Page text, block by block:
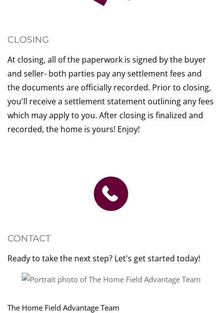
CLOSING
At closing, all of the paperwork is signed by the buyer
and seller- both parties pay any settlement fees and
the documents are officially recorded. Prior to closing,
you'll receive a settlement statement outlining any fees
which may apply to you. After closing is finalized and
recorded, the home is yours! Enjoy!
CONTACT
Ready to take the next step? Let's get started today!
The Home Field Advantage Team